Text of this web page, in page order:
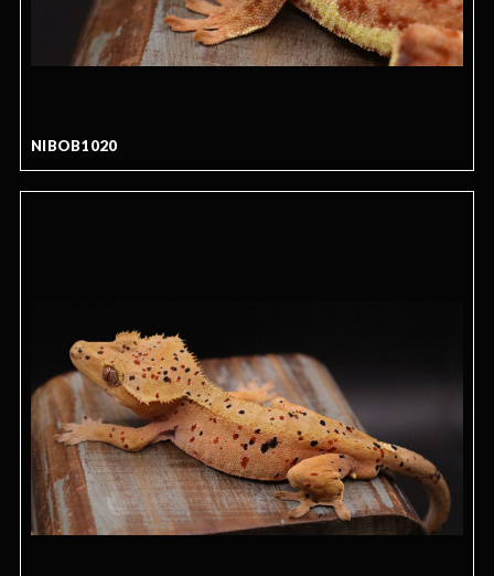
NIBOB1020